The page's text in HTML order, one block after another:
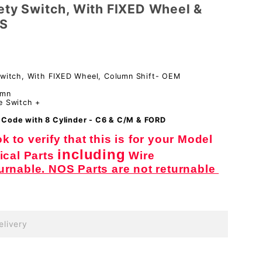
Switch, With FIXED Wheel &
With FIXED Wheel, Column Shift- OEM
Switch +
with 8 Cylinder - C6 & C/M & FORD
to verify that this is for your Model
Parts including Wire
NOS Parts are not returnable